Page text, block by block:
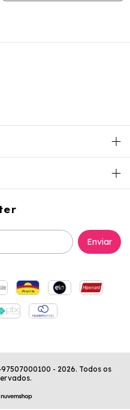
- 2026. Todos os